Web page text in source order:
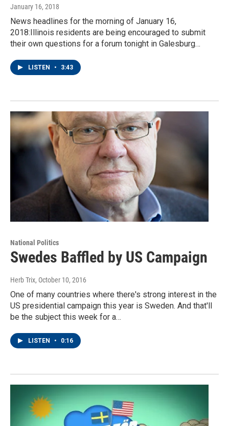
January 16, 2018
News headlines for the morning of January 16,
2018:Illinois residents are being encouraged to submit
their own questions for a forum tonight in Galesburg…
LISTEN • 3:43
National Politics
Swedes Baffled by US Campaign
Herb Trix, October 10, 2016
One of many countries where there's strong interest in the
US presidential campaign this year is Sweden. And that'll
be the subject this week for a…
LISTEN • 0:16